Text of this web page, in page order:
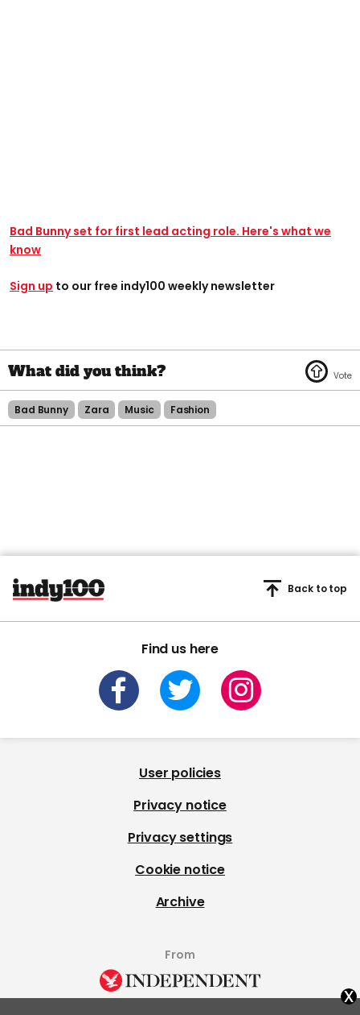
Bad Bunny set for first lead acting role. Here's what we
know
Sign up to our free indy100 weekly newsletter
Bad Bunny Zara Music Fashion
Find us here
Back to top
User policies
Privacy notice
Privacy settings
Cookie notice
Archive
From
x